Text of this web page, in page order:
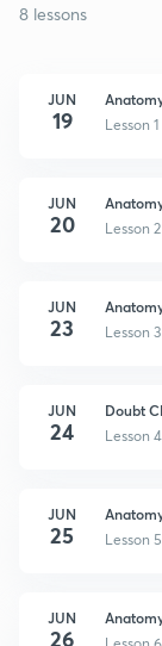
8 lessons
JUN
19 Lesson
JUN
20 Lesson
JUN
23 Lesson
JUN
24
Doubt
Lesson
JUN
25 Lesson
JUN
26 Lesson